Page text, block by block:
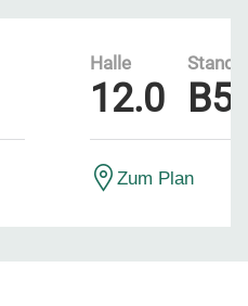
Halle
12.0
Stand
Zum Plan